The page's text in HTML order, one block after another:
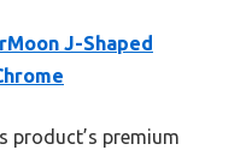
J-Shaped
product’s premium